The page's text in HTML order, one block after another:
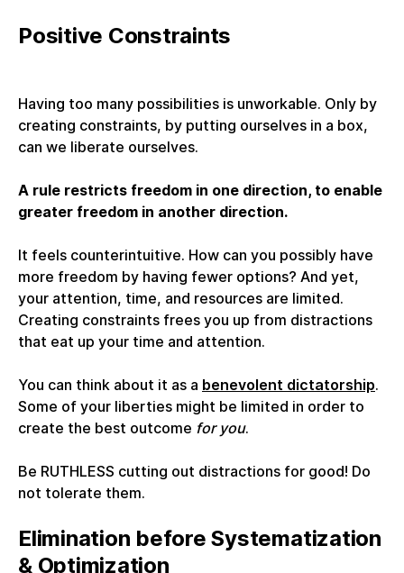
Positive Constraints
Having too many possibilities is unworkable. Only by
creating constraints, by putting ourselves in a box,
can we liberate ourselves.
A rule restricts freedom in one direction, to enable
greater freedom in another direction.
It feels counterintuitive. How can you possibly have
more freedom by having fewer options? And yet,
your attention, time, and resources are limited.
Creating constraints frees you up from distractions
that eat up your time and attention.
You can think about it as a benevolent dictatorship.
Some of your liberties might be limited in order to
create the best outcome for you.
Be RUTHLESS cutting out distractions for good! Do
not tolerate them.
Elimination before Systematization
& Optimization